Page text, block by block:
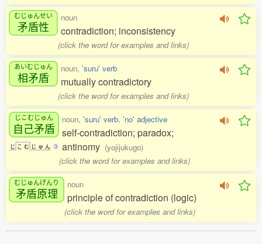
むじゅんせい
矛盾性
noun
contradiction; inconsistency
(click the word for examples and links)
あいむじゅん
相矛盾
noun, 'suru' verb
mutually contradictory
(click the word for examples and links)
じこむじゅん
自己矛盾
じ こ む じ ゅ ん 3
noun, 'suru' verb, 'no' adjective
self-contradiction; paradox;
antinomy (yojijukugo)
(click the word for examples and links)
むじゅんげんり
矛盾原理
noun
principle of contradiction (logic)
(click the word for examples and links)